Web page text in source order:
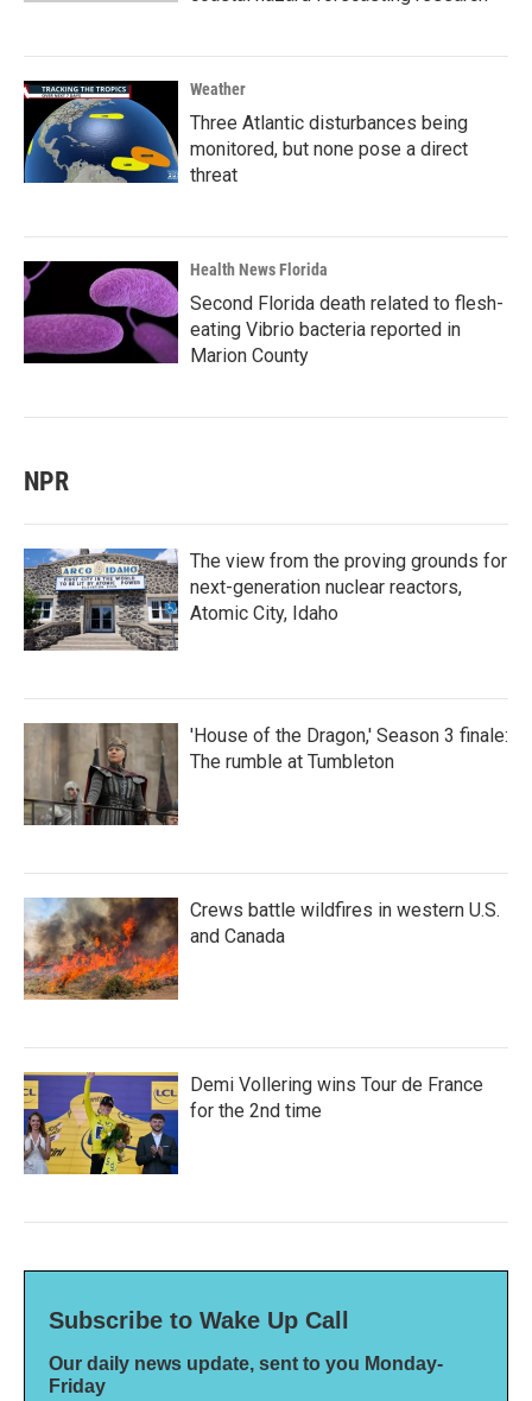
Weather
Three Atlantic disturbances being
monitored, but none pose a direct
threat
Health News Florida
Second Florida death related to flesh-
eating Vibrio bacteria reported in
Marion County
NPR
The view from the proving grounds for
next-generation nuclear reactors,
Atomic City, Idaho
'House of the Dragon,' Season 3 finale:
The rumble at Tumbleton
Crews battle wildfires in western U.S.
and Canada
Demi Vollering wins Tour de France
for the 2nd time
Subscribe to Wake Up Call
Our daily news update, sent to you Monday-
Friday